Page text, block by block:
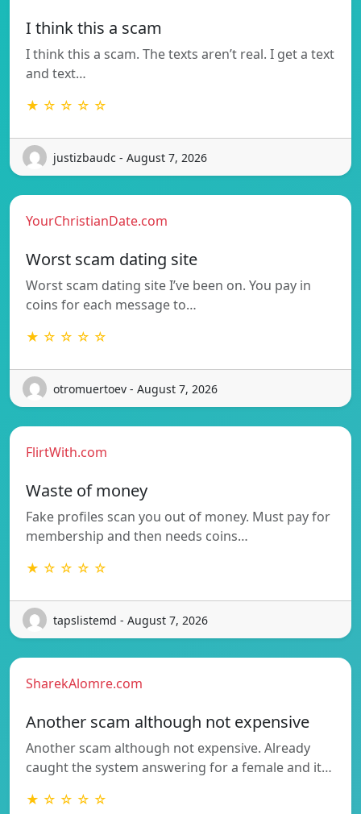
I think this a scam
I think this a scam. The texts aren’t real. I get a text
and text…
★ ☆ ☆ ☆ ☆
justizbaudc - August 7, 2026
YourChristianDate.com
Worst scam dating site
Worst scam dating site I’ve been on. You pay in
coins for each message to…
★ ☆ ☆ ☆ ☆
otromuertoev - August 7, 2026
FlirtWith.com
Waste of money
Fake profiles scan you out of money. Must pay for
membership and then needs coins…
★ ☆ ☆ ☆ ☆
tapslistemd - August 7, 2026
SharekAlomre.com
Another scam although not expensive
Another scam although not expensive. Already
caught the system answering for a female and it…
★ ☆ ☆ ☆ ☆